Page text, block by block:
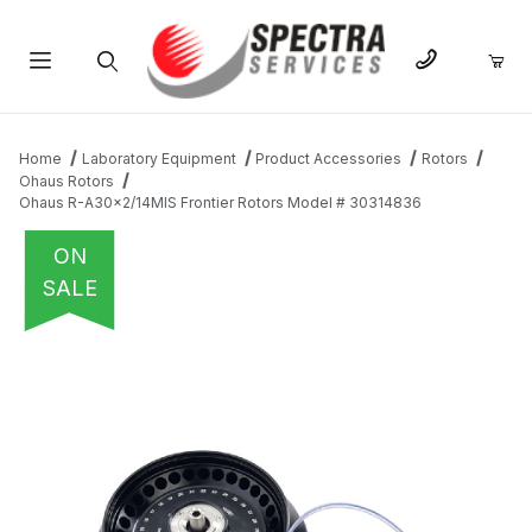
Home Laboratory Equipment Product Accessories
Rotors
Ohaus Rotors
Ohaus R-A30x2/14MIS Frontier Rotors Model # 30314836
ON
SALE